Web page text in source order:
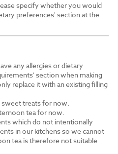
specify whether you would
preferences' section at the
any allergies or dietary
section when making
replace it with an existing filling
sweet treats for now.
tea for now.
which do not intentionally
in our kitchens so we cannot
tea is therefore not suitable